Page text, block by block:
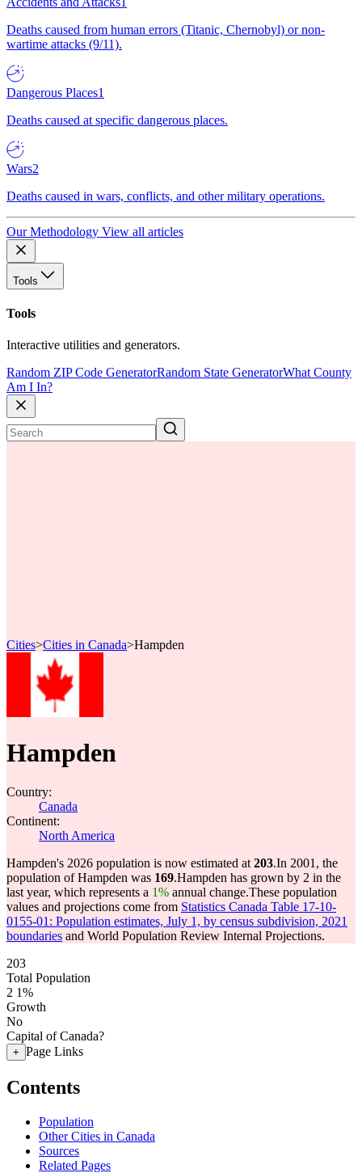
Deaths caused from human errors (Titanic, Chernobyl) or non-
wartime attacks (9/11).
Dangerous Places1
Deaths caused at specific dangerous places.
Wars2
Deaths caused in wars, conflicts, and other military operations.
Our Methodology View all articles
Tools
Tools
Interactive utilities and generators.
Random ZIP Code GeneratorRandom State GeneratorWhat County
Am I In?
Cities>Cities in Canada>Hampden
Hampden
Country:
Canada
Continent:
North America
Hampden's 2026 population is now estimated at 203.In 2001, the
population of Hampden was 169.Hampden has grown by 2 in the
last year, which represents a 1% annual change.These population
values and projections come from Statistics Canada Table 17-10-
0155-01: Population estimates, July 1, by census subdivision, 2021
boundaries and World Population Review Internal Projections.
203
Total Population
2 1%
Growth
No
Capital of Canada?
+ Page Links
Contents
Population
Other Cities in Canada
Sources
Related Pages